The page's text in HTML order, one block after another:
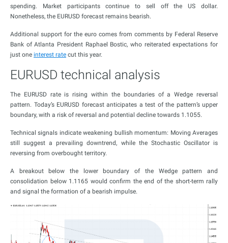
spending. Market participants continue to sell off the US dollar.
Nonetheless, the EURUSD forecast remains bearish.
Additional support for the euro comes from comments by Federal Reserve
Bank of Atlanta President Raphael Bostic, who reiterated expectations for
just one interest rate cut this year.
EURUSD technical analysis
The EURUSD rate is rising within the boundaries of a Wedge reversal
pattern. Today’s EURUSD forecast anticipates a test of the pattern’s upper
boundary, with a risk of reversal and potential decline towards 1.1055.
Technical signals indicate weakening bullish momentum: Moving Averages
still suggest a prevailing downtrend, while the Stochastic Oscillator is
reversing from overbought territory.
A breakout below the lower boundary of the Wedge pattern and
consolidation below 1.1165 would confirm the end of the short-term rally
and signal the formation of a bearish impulse.